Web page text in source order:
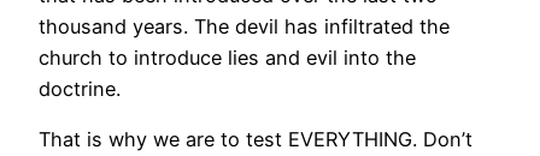
thousand years. The devil has infiltrated the
church to introduce lies and evil into the
doctrine.
That is why we are to test EVERYTHING. Don’t